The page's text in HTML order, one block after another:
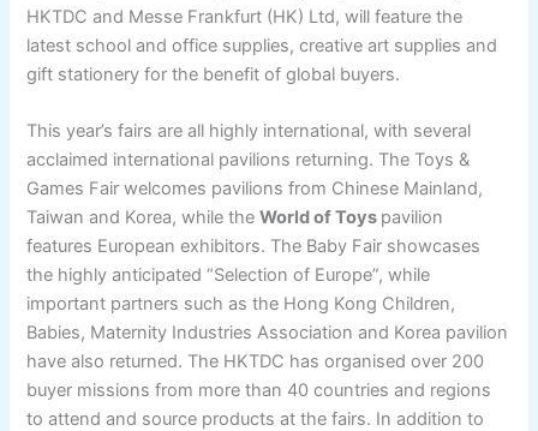
HKTDC and Messe Frankfurt (HK) Ltd, will feature the
latest school and office supplies, creative art supplies and
gift stationery for the benefit of global buyers.
This year’s fairs are all highly international, with several
acclaimed international pavilions returning. The Toys &
Games Fair welcomes pavilions from Chinese Mainland,
Taiwan and Korea, while theWorld of Toys pavilion
features European exhibitors. The Baby Fair showcases
the highly anticipated “Selection of Europe”, while
important partners such as the Hong Kong Children,
Babies, Maternity Industries Association and Korea pavilion
have also returned. The HKTDC has organised over 200
buyer missions from more than 40 countries and regions
to attend and source products at the fairs. In addition to